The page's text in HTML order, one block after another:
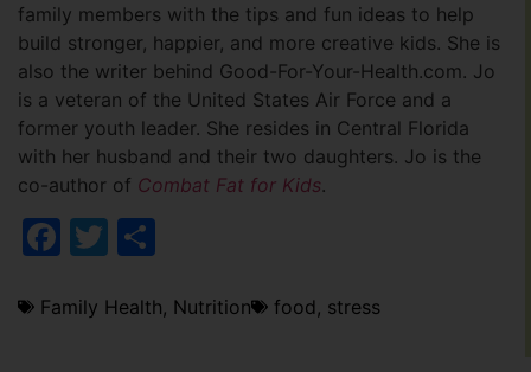
family members with the tips and fun ideas to help
build stronger, happier, and more creative kids. She is
also the writer behind Good-For-Your-Health.com. Jo
is a veteran of the United States Air Force and a
former youth leader. She resides in Central Florida
with her husband and their two daughters. Jo is the
co-author of Combat Fat for Kids.
Facebook
Twitter
Family Health, Nutrition food, stress